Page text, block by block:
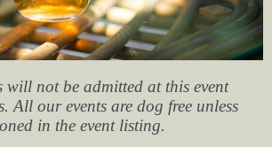
will not be admitted at this event
All our events are dog free unless
in the event listing.